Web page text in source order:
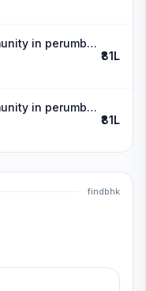
Plot in Secured community in perumbakkam
₹81L
Plot in Secured community in perumbakkam
₹81L
findbhk